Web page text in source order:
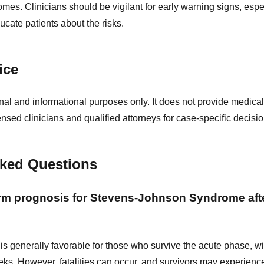
Clinicians should be vigilant for early warning signs,
patients about the risks.
and informational purposes only. It does not provide
clinicians and qualified attorneys for case-specific
Questions
prognosis for Stevens-Johnson Syndrome
generally favorable for those who survive the acute phase,
However, fatalities can occur, and survivors may